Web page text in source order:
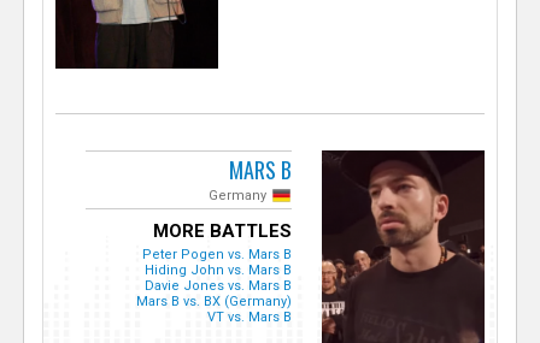
MARS B
Germany
MORE BATTLES
Peter Pogen vs. Mars B
Hiding John vs. Mars B
Davie Jones vs. Mars B
Mars B vs. BX (Germany)
VT vs. Mars B